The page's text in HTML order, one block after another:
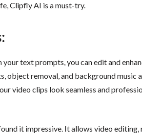
Clipfly AI is a must-try.
text prompts, you can edit and
object removal, and background music
video clips look seamless and
it impressive. It allows video editing,